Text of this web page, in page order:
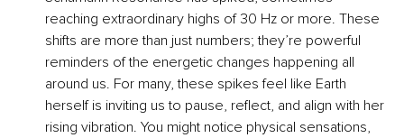
reaching extraordinary highs of 30 Hz or more. These
shifts are more than just numbers; they’re powerful
reminders of the energetic changes happening all
around us. For many, these spikes feel like Earth
herself is inviting us to pause, reflect, and align with her
rising vibration. You might notice physical sensations,